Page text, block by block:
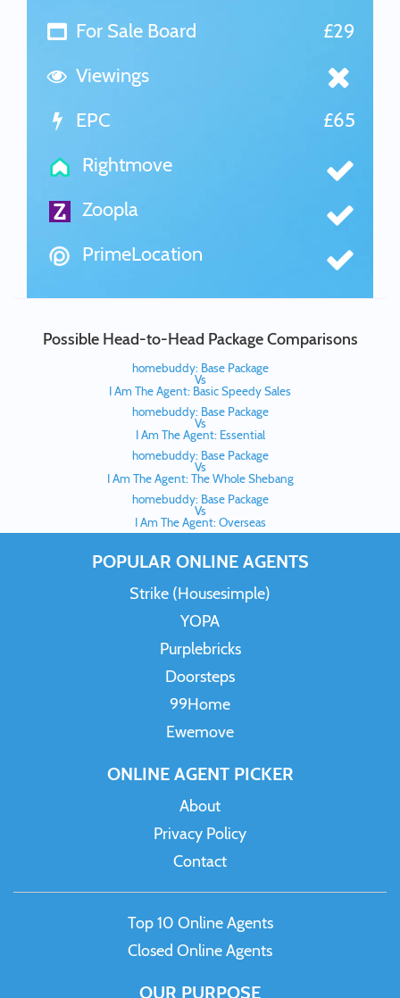
For Sale Board
£29
Viewings
EPC
£65
Rightmove
Zoopla
PrimeLocation
Possible Head-to-Head Package Comparisons
homebuddy: Base Package
Vs
I Am The Agent: Basic Speedy Sales
homebuddy: Base Package
Vs
I Am The Agent: Essential
homebuddy: Base Package
Vs
I Am The Agent: The Whole Shebang
homebuddy: Base Package
Vs
I Am The Agent: Overseas
POPULAR ONLINE AGENTS
Strike (Housesimple)
YOPA
Purplebricks
Doorsteps
99Home
Ewemove
ONLINE AGENT PICKER
About
Privacy Policy
Contact
Top 10 Online Agents
Closed Online Agents
OUR PURPOSE